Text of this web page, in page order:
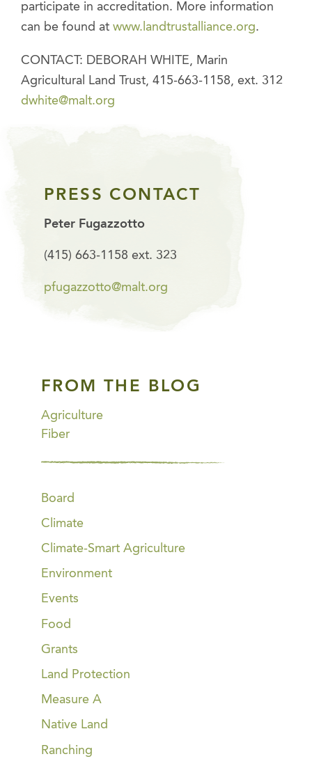
participate in accreditation. More information
can be found at www.landtrustalliance.org.
CONTACT: DEBORAH WHITE, Marin
Agricultural Land Trust, 415-663-1158, ext. 312
dwhite@malt.org
PRESS CONTACT
Peter Fugazzotto
(415) 663-1158 ext. 323
pfugazzotto@malt.org
FROM THE BLOG
Agriculture
Fiber
Board
Climate
Climate-Smart Agriculture
Environment
Events
Food
Grants
Land Protection
Measure A
Native Land
Ranching